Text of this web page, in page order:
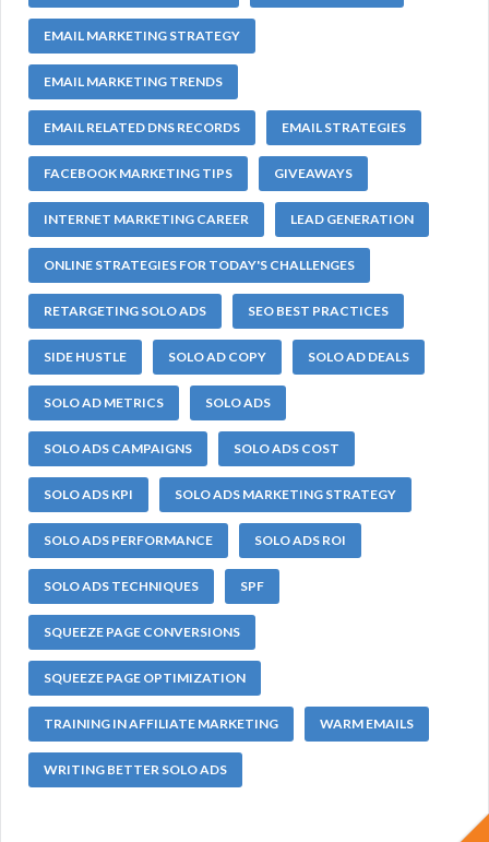
EMAIL MARKETING STRATEGY
EMAIL MARKETING TRENDS
EMAIL RELATED DNS RECORDS EMAIL STRATEGIES
FACEBOOK MARKETING TIPS GIVEAWAYS
INTERNET MARKETING CAREER LEAD GENERATION
ONLINE STRATEGIES FOR TODAY'S CHALLENGES
RETARGETING SOLO ADS SEO BEST PRACTICES
SIDE HUSTLE SOLO AD COPY SOLO AD DEALS
SOLO AD METRICS SOLO ADS
SOLO ADS CAMPAIGNS SOLO ADS COST
SOLO ADS KPI SOLO ADS MARKETING STRATEGY
SOLO ADS PERFORMANCE SOLO ADS ROI
SOLO ADS TECHNIQUES SPF
SQUEEZE PAGE CONVERSIONS
SQUEEZE PAGE OPTIMIZATION
TRAINING IN AFFILIATE MARKETING WARM EMAILS
WRITING BETTER SOLO ADS